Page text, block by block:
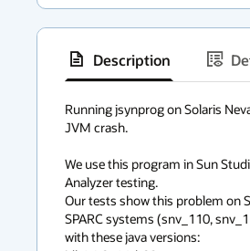
Description
context
menu
Running jsynprog on Solaris
JVM crash.
We use this program in Sun
Analyzer testing.
Our tests show this problem on
SPARC systems (snv_110,
with these java versions: